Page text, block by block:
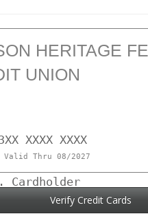
HERITAGE
UNION
XXXX XXXX
Valid Thru 08/2027
Cardholder
Verify Credit Cards